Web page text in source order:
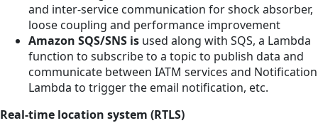
and inter-service communication for shock absorber,
loose coupling and performance improvement
Amazon SQS/SNS is used along with SQS, a Lambda
function to subscribe to a topic to publish data and
communicate between IATM services and Notification
Lambda to trigger the email notification, etc.
Real-time location system (RTLS)